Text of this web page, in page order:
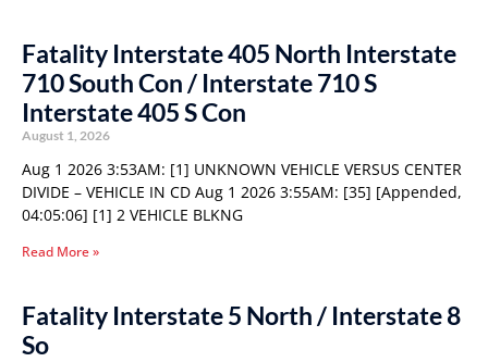
Fatality Interstate 405 North Interstate
710 South Con / Interstate 710 S
Interstate 405 S Con
August 1, 2026
Aug 1 2026 3:53AM: [1] UNKNOWN VEHICLE VERSUS CENTER
DIVIDE – VEHICLE IN CD Aug 1 2026 3:55AM: [35] [Appended,
04:05:06] [1] 2 VEHICLE BLKNG
Read More »
Fatality Interstate 5 North / Interstate 8
So